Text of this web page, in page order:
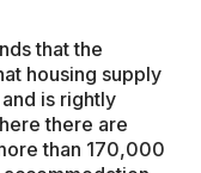
that the
housing supply
is rightly
there are
than 170,000